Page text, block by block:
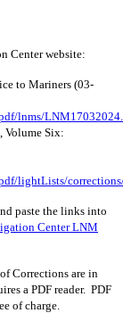
Center website:
to Mariners (03-
lnms/
Volume Six:
lightLists/
paste the links into
Center LNM
Corrections are in
a PDF reader. PDF
of charge.